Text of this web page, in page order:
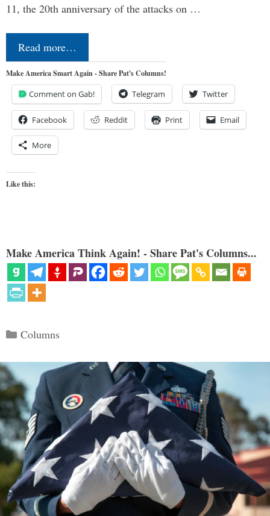
11, the 20th anniversary of the attacks on …
Read more…
Make America Smart Again - Share Pat's Columns!
Comment on Gab! Telegram Twitter
Facebook Reddit Print Email
More
Like this:
Make America Think Again! - Share Pat's Columns...
Categories
Columns